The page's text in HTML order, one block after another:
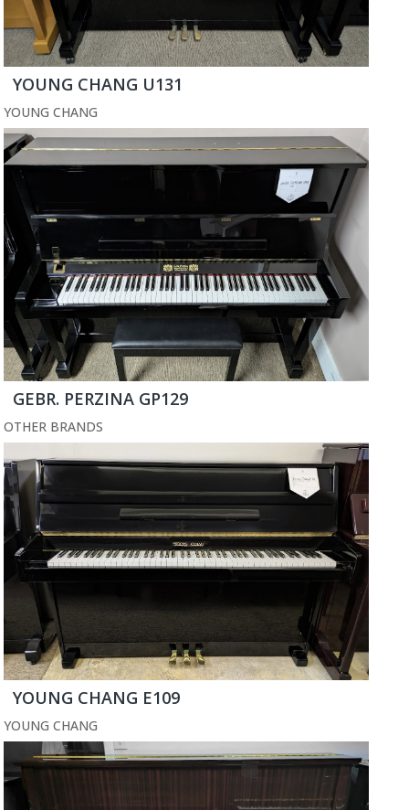
YOUNG CHANG U131
YOUNG CHANG
GEBR. PERZINA GP129
OTHER BRANDS
YOUNG CHANG E109
YOUNG CHANG